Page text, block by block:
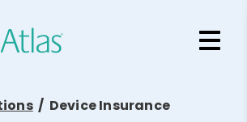
/ Device Insurance